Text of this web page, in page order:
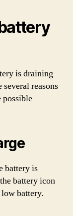
is draining
reasons
possible
battery is
battery icon
battery.